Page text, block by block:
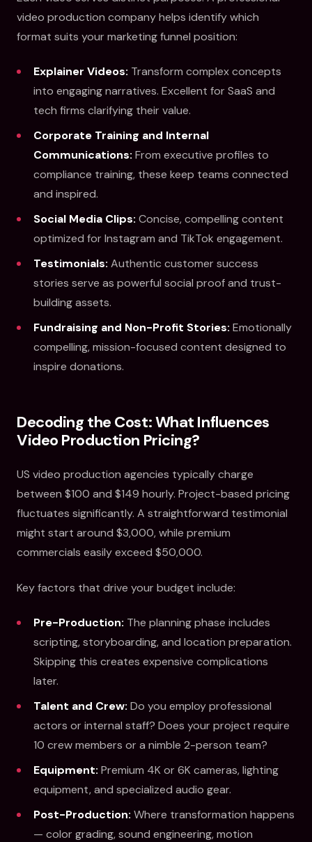
video production company helps identify which
format suits your marketing funnel position:
Explainer Videos: Transform complex concepts
into engaging narratives. Excellent for SaaS and
tech firms clarifying their value.
Corporate Training and Internal
Communications: From executive profiles to
compliance training, these keep teams connected
and inspired.
Social Media Clips: Concise, compelling content
optimized for Instagram and TikTok engagement.
Testimonials: Authentic customer success
stories serve as powerful social proof and trust-
building assets.
Fundraising and Non-Profit Stories: Emotionally
compelling, mission-focused content designed to
inspire donations.
Decoding the Cost: What Influences
Video Production Pricing?
US video production agencies typically charge
between $100 and $149 hourly. Project-based pricing
fluctuates significantly. A straightforward testimonial
might start around $3,000, while premium
commercials easily exceed $50,000.
Key factors that drive your budget include:
Pre-Production: The planning phase includes
scripting, storyboarding, and location preparation.
Skipping this creates expensive complications
later.
Talent and Crew: Do you employ professional
actors or internal staff? Does your project require
10 crew members or a nimble 2-person team?
Equipment: Premium 4K or 6K cameras, lighting
equipment, and specialized audio gear.
Post-Production: Where transformation happens
— color grading, sound engineering, motion